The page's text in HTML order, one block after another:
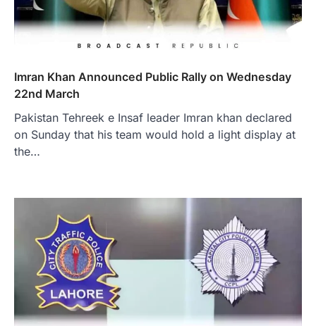
Imran Khan Announced Public Rally on Wednesday
22nd March
Pakistan Tehreek e Insaf leader Imran khan declared
on Sunday that his team would hold a light display at
the…